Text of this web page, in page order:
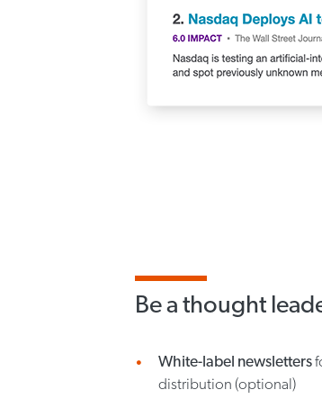
Be a thought
White-label newsletters
distribution (optional)